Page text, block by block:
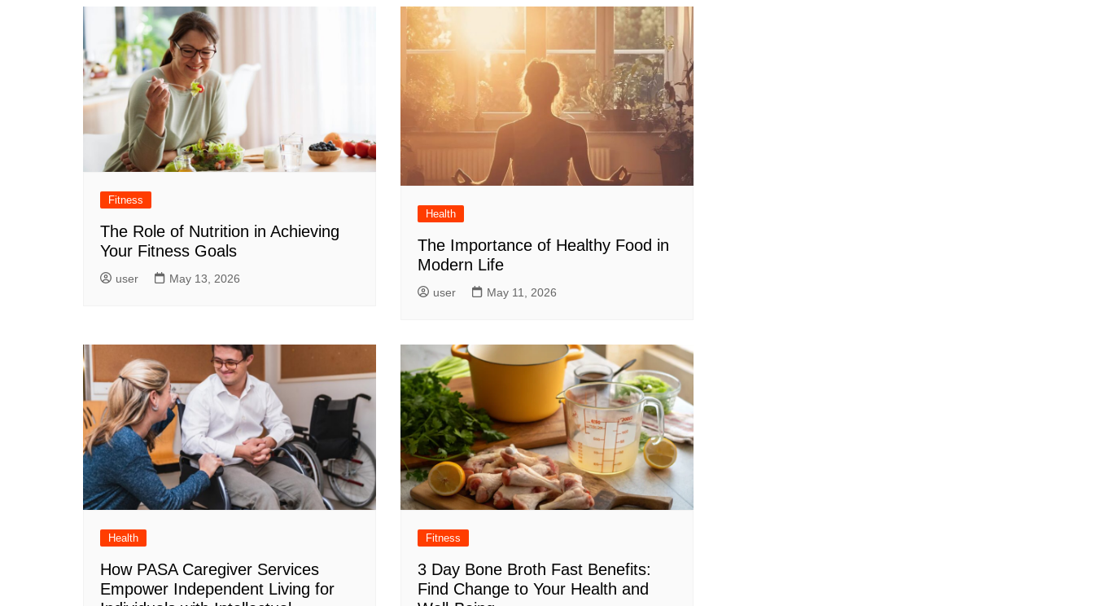
Fitness
The Role of Nutrition in Achieving
Your Fitness Goals
user May 13, 2026
Health
The Importance of Healthy Food in
Modern Life
user May 11, 2026
Health
How PASA Caregiver Services
Empower Independent Living for
Fitness
3 Day Bone Broth Fast Benefits:
Find Change to Your Health and